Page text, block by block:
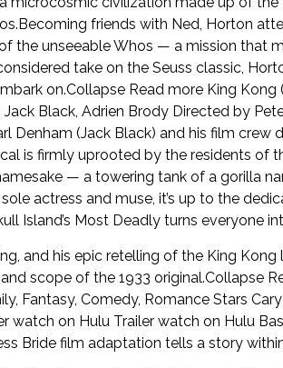
friends with Ned, Horton
the unseeable Whos — a mission that
take on the Seuss classic,
on.Collapse Read more King Kong
Black, Adrien Brody Directed by
Denham (Jack Black) and his film crew
is firmly uprooted by the residents of
— a towering tank of a gorilla
actress and muse, it’s up to the
Island’s Most Deadly turns everyone
and his epic retelling of the King Kong
scope of the 1933 original.Collapse
Fantasy, Comedy, Romance Stars
watch on Hulu Trailer watch on Hulu
Bride film adaptation tells a story